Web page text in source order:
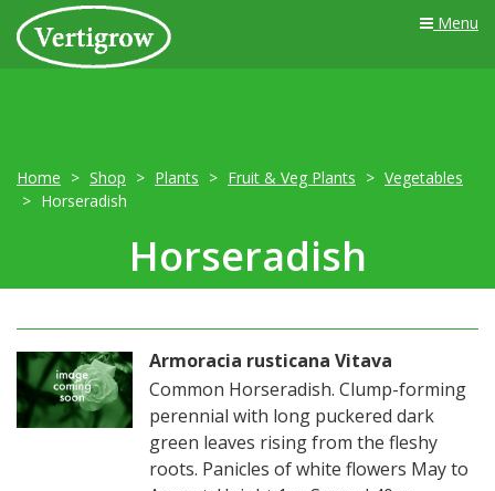
Menu
Home Shop Plants Fruit & Veg Plants
Vegetables
Horseradish
Horseradish
Armoracia rusticana Vitava
Common Horseradish. Clump-forming
perennial with long puckered dark
green leaves rising from the fleshy
roots. Panicles of white flowers May to